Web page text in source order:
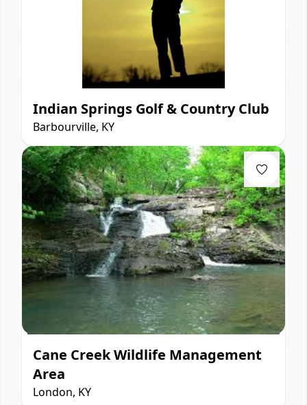
Indian Springs Golf & Country Club
Barbourville, KY
Cane Creek Wildlife Management
Area
London, KY